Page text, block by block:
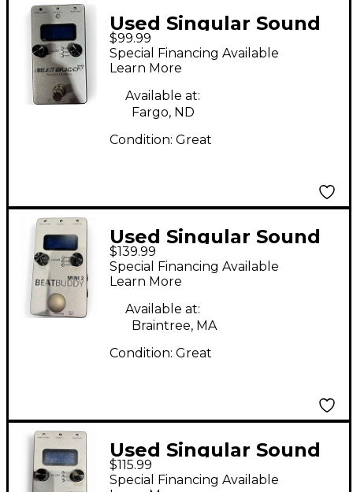
Used Singular Sound
BeatBuddy MINI
Metronome
$99.99
Special Financing Available
Learn More
Available at:
Fargo, ND
Condition: Great
Used Singular Sound
BeatBuddy MINI 2
Metronome
$139.99
Special Financing Available
Learn More
Available at:
Braintree, MA
Condition: Great
Used Singular Sound
BeatBuddy MINI 2
$115.99
Special Financing Available